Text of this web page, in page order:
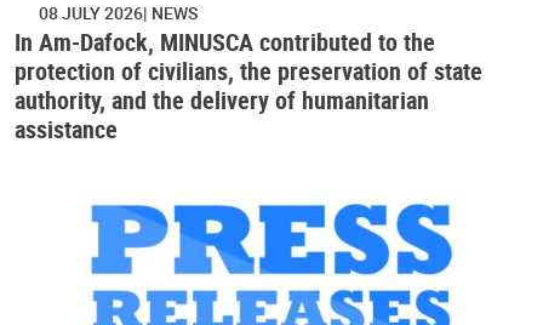
08 JULY 2026 NEWS
In Am-Dafock, MINUSCA contributed to the
protection of civilians, the preservation of state
authority, and the delivery of humanitarian
assistance